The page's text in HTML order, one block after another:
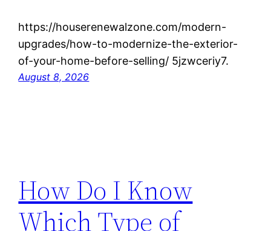
https://houserenewalzone.com/modern-
upgrades/how-to-modernize-the-exterior-
of-your-home-before-selling/ 5jzwceriy7.
August 8, 2026
How Do I Know
Which Type of